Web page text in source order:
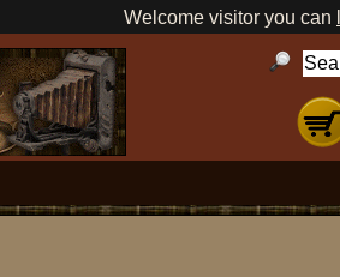
Welcome visitor you can